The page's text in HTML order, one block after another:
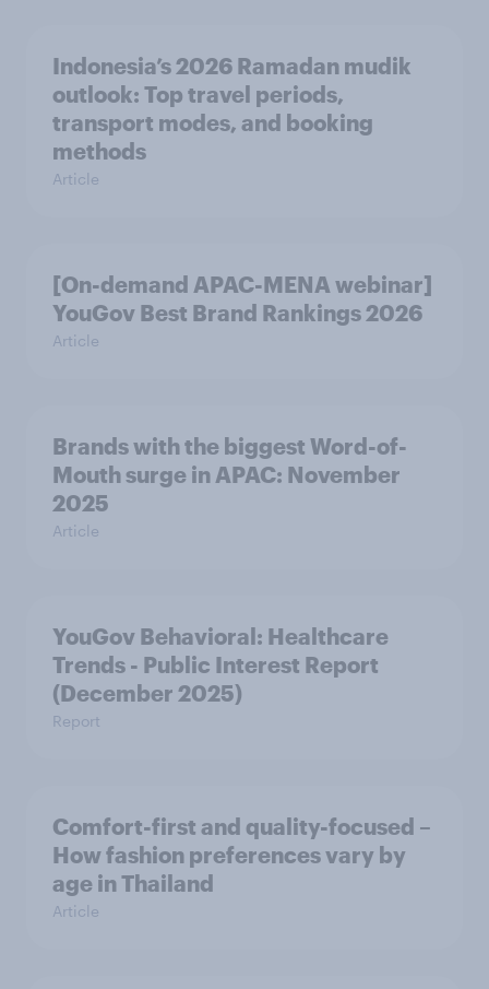
Indonesia’s 2026 Ramadan mudik
outlook: Top travel periods,
transport modes, and booking
methods
Article
[On-demand APAC-MENA webinar]
YouGov Best Brand Rankings 2026
Article
Brands with the biggest Word-of-
Mouth surge in APAC: November
2025
Article
YouGov Behavioral: Healthcare
Trends - Public Interest Report
(December 2025)
Report
Comfort-first and quality-focused –
How fashion preferences vary by
age in Thailand
Article